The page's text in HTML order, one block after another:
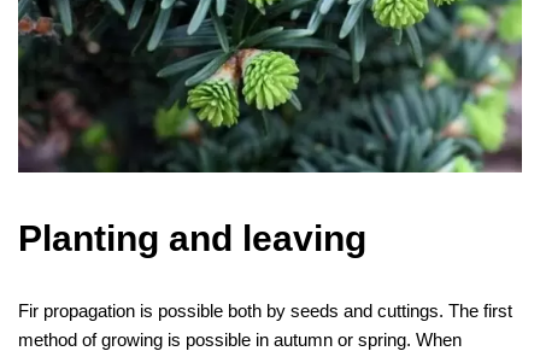
Planting and leaving
Fir propagation is possible both by seeds and cuttings. The first
method of growing is possible in autumn or spring. When